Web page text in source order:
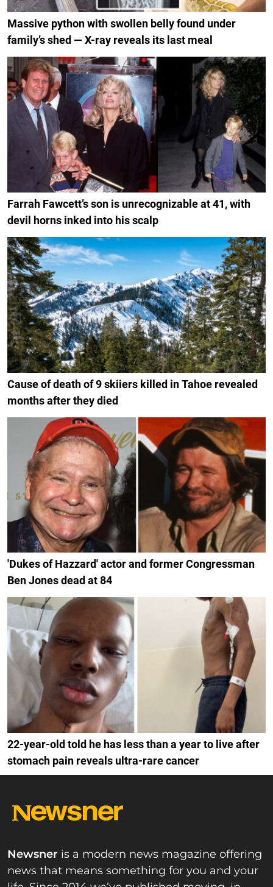
Massive python with swollen belly found under
family’s shed — X-ray reveals its last meal
Farrah Fawcett’s son is unrecognizable at 41, with
devil horns inked into his scalp
Cause of death of 9 skiiers killed in Tahoe revealed
months after they died
'Dukes of Hazzard' actor and former Congressman
Ben Jones dead at 84
22-year-old told he has less than a year to live after
stomach pain reveals ultra-rare cancer
Newsner is a modern news magazine offering
news that means something for you and your